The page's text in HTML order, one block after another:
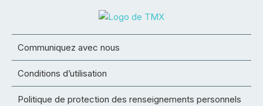
Communiquez avec nous
Conditions d’utilisation
Politique de protection des renseignements personnels